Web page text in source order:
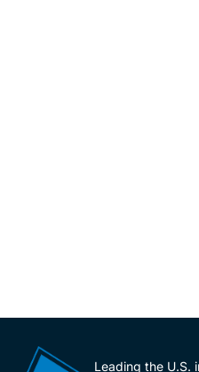
Leading the U.S.